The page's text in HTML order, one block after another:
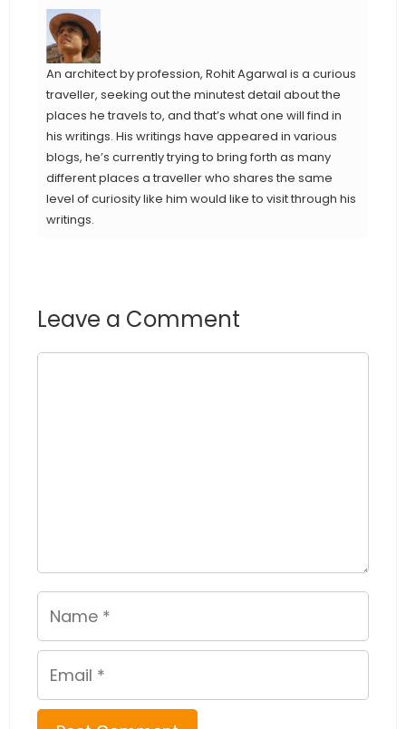
An architect by profession, Rohit Agarwal is a curious
traveller, seeking out the minutest detail about the
places he travels to, and that’s what one will find in
his writings. His writings have appeared in various
blogs, he’s currently trying to bring forth as many
different places a traveller who shares the same
level of curiosity like him would like to visit through his
writings.
Leave a Comment
Name
Email